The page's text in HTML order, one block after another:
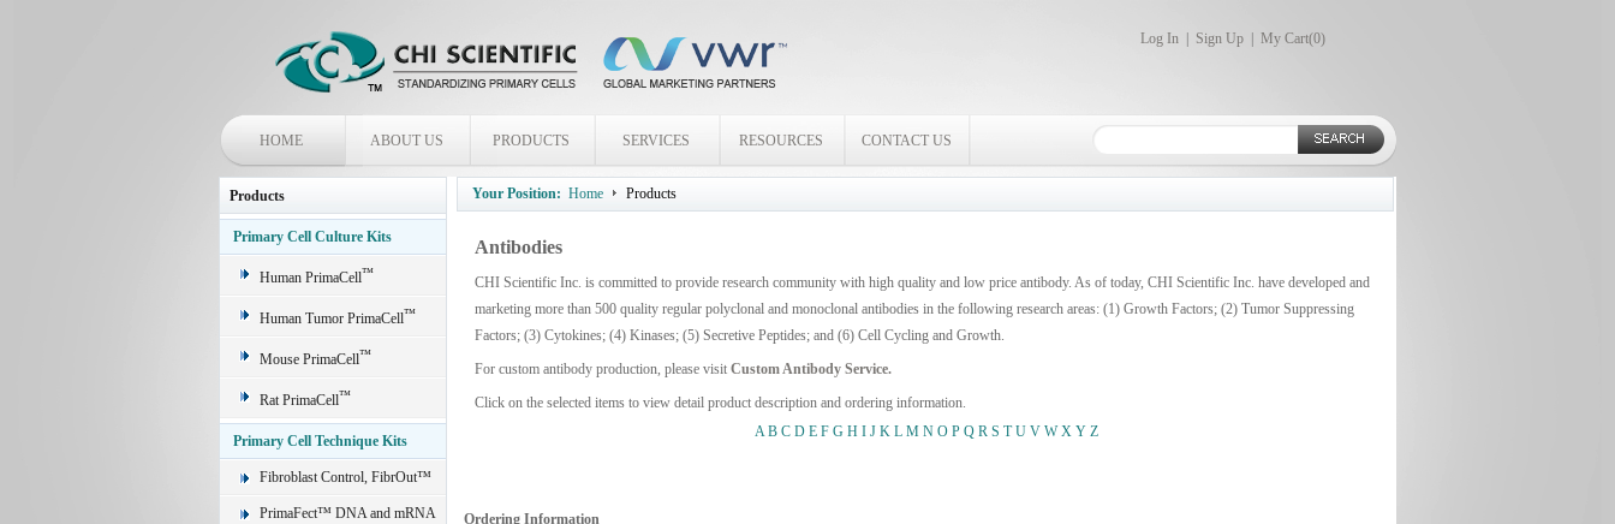
Log In Sign Up My Cart(0)
HOME ABOUT US PRODUCTS SERVICES RESOURCES CONTACT US
Products
Primary Cell Culture Kits
Human PrimaCell™
Human Tumor PrimaCell™
Mouse PrimaCell™
Rat PrimaCell™
Primary Cell Technique Kits
Fibroblast Control, FibrOut™
PrimaFect™ DNA and mRNA
Your Position: Home Products
Antibodies
CHI Scientific Inc. is committed to provide research community with high quality and low price antibody. As of today, CHI Scientific Inc. have developed and
marketing more than 500 quality regular polyclonal and monoclonal antibodies in the following research areas: (1) Growth Factors; (2) Tumor Suppressing
Factors; (3) Cytokines; (4) Kinases; (5) Secretive Peptides; and (6) Cell Cycling and Growth.
For custom antibody production, please visit Custom Antibody Service.
Click on the selected items to view detail product description and ordering information.
A B C D E F G H I J K L M N O P Q R S T U V W X Y Z
Ordering Information